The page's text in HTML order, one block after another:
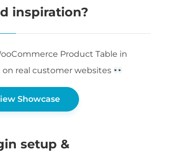
inspiration?
Product Table in
on real customer websites
Showcase
setup &